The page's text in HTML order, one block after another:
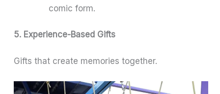
comic form.
5. Experience-Based Gifts
Gifts that create memories together.